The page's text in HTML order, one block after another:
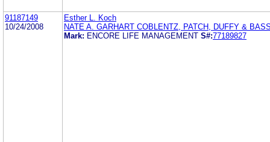
91187149
10/24/2008
Esther L. Koch
NATE A. GARHART COBLENTZ, PATCH, DUFFY &
Mark: ENCORE LIFE MANAGEMENT S#:77189827